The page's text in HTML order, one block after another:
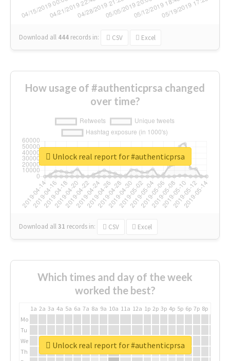
Download all 444 records in: CSV Excel
How usage of #authenticprsa changed
over time?
Download all31 records in: CSV Excel
Unlock real report for #authenticprsa
Which times and day of the week
worked the best?
1a 2a 3a 4a 5a 6a 7a 8a 9a 10a 11a 12a 1p 2p 3p 4p 5p 6p 7p 8p
Mo
Tu
We
Th
Unlock real report for #authenticprsa